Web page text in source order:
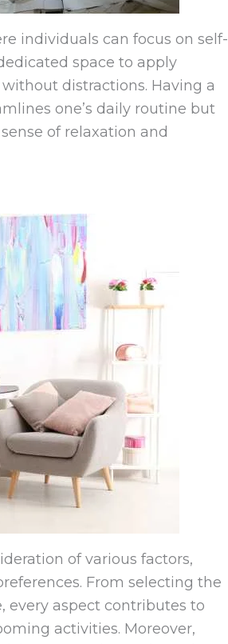
individuals can focus on self-
space to apply
distractions. Having a
one’s daily routine but
of relaxation and
of various factors,
From selecting the
every aspect contributes to
activities. Moreover,